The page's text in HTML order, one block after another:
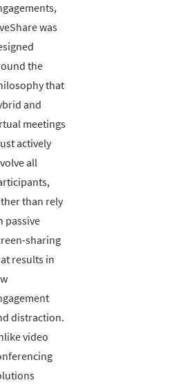
was
the
that
and
meetings
actively
all
than rely
passive
sharing
results in
distraction.
video